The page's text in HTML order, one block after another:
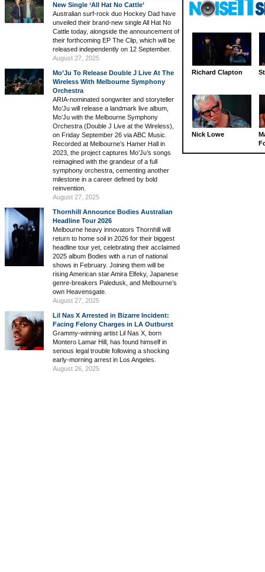
New Single ‘All Hat No Cattle’
Australian surf-rock duo Hockey Dad have
unveiled their brand-new single All Hat No
Cattle today, alongside the announcement of
their forthcoming EP The Clip, which will be
released independently on 12 September.
August 27, 2025
Mo’Ju To Release Double J Live At The
Wireless With Melbourne Symphony
Orchestra
ARIA-nominated songwriter and storyteller
Mo’Ju will release a landmark live album,
Mo’Ju with the Melbourne Symphony
Orchestra (Double J Live at the Wireless),
on Friday September 26 via ABC Music.
Recorded at Melbourne’s Hamer Hall in
2023, the project captures Mo’Ju’s songs
reimagined with the grandeur of a full
symphony orchestra, cementing another
milestone in a career defined by bold
reinvention.
August 27, 2025
Thornhill Announce Bodies Australian
Headline Tour 2026
Melbourne heavy innovators Thornhill will
return to home soil in 2026 for their biggest
headline tour yet, celebrating their acclaimed
2025 album Bodies with a run of national
shows in February. Joining them will be
rising American star Amira Elfeky, Japanese
genre-breakers Paledusk, and Melbourne’s
own Heavensgate.
August 27, 2025
Lil Nas X Arrested in Bizarre Incident:
Facing Felony Charges in LA Outburst
Grammy-winning artist Lil Nas X, born
Montero Lamar Hill, has found himself in
serious legal trouble following a shocking
early-morning arrest in Los Angeles.
August 26, 2025
Richard Clapton
Nick Lowe